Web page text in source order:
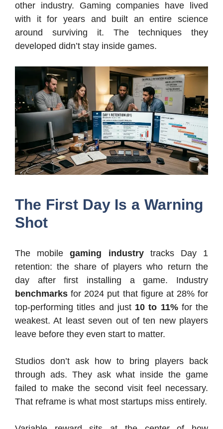
other industry. Gaming companies have lived
with it for years and built an entire science
around surviving it. The techniques they
developed didn’t stay inside games.
The First Day Is a Warning
Shot
The mobilegaming industrytracks Day 1
retention: the share of players who return the
day after first installing a game. Industry
benchmarks for 2024 put that figure at 28% for
top-performing titles and just 10 to 11%for the
weakest. At least seven out of ten new players
leave before they even start to matter.
Studios don’t ask how to bring players back
through ads. They ask what inside the game
failed to make the second visit feel necessary.
That reframe is what most startups miss entirely.